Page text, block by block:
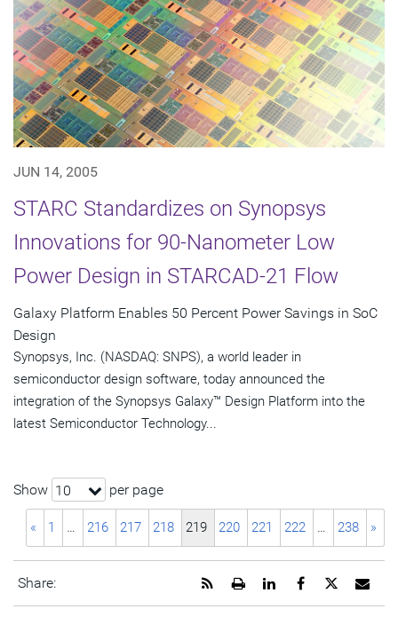
JUN 14, 2005
STARC Standardizes on Synopsys
Innovations for 90-Nanometer Low
Power Design in STARCAD-21 Flow
Galaxy Platform Enables 50 Percent Power Savings in SoC
Design
Synopsys, Inc. (NASDAQ: SNPS), a world leader in
semiconductor design software, today announced the
integration of the Synopsys Galaxy™ Design Platform into the
latest Semiconductor Technology...
Show 10 per page
« 1 … 216 217 218 219 220 221 222 … 238 »
Share:
URL
Share
page
Share
page
Share
page
Open
printable
Get
RSS